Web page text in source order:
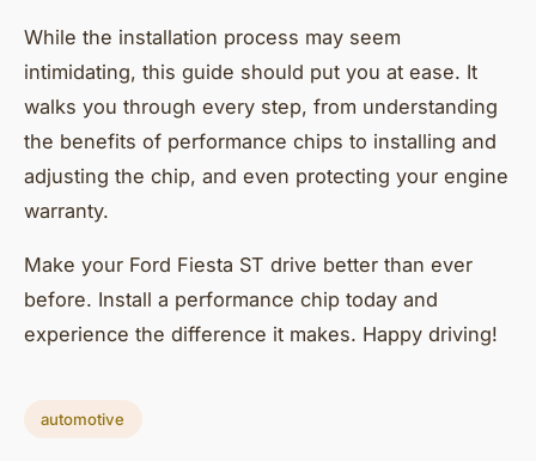
While the installation process may seem
intimidating, this guide should put you at ease. It
walks you through every step, from understanding
the benefits of performance chips to installing and
adjusting the chip, and even protecting your engine
warranty.
Make your Ford Fiesta ST drive better than ever
before. Install a performance chip today and
experience the difference it makes. Happy driving!
automotive